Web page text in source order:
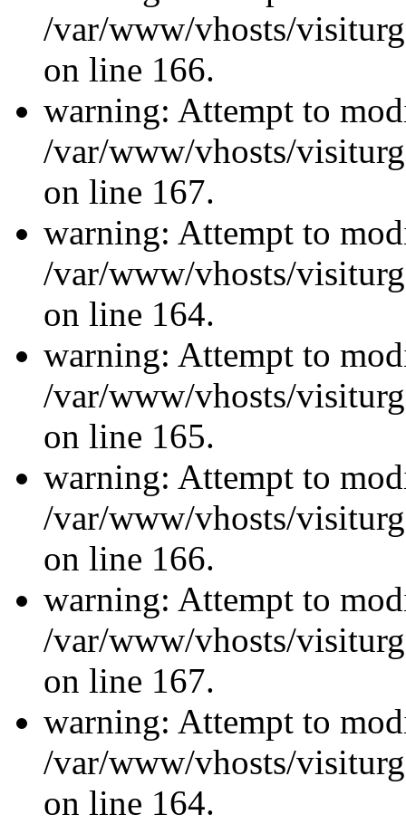
/var/www/vhosts/
on line 166.
warning: Attempt to
/var/www/vhosts/
on line 167.
warning: Attempt to
/var/www/vhosts/
on line 164.
warning: Attempt to
/var/www/vhosts/
on line 165.
warning: Attempt to
/var/www/vhosts/
on line 166.
warning: Attempt to
/var/www/vhosts/
on line 167.
warning: Attempt to
/var/www/vhosts/
on line 164.